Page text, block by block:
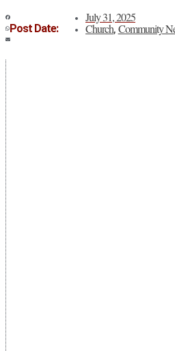
Post Date:
July 31, 2025
Church, Community